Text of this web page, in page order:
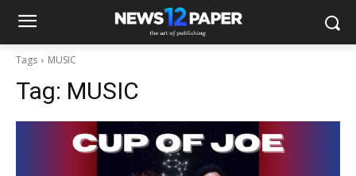
Tags MUSIC
Tag: MUSIC